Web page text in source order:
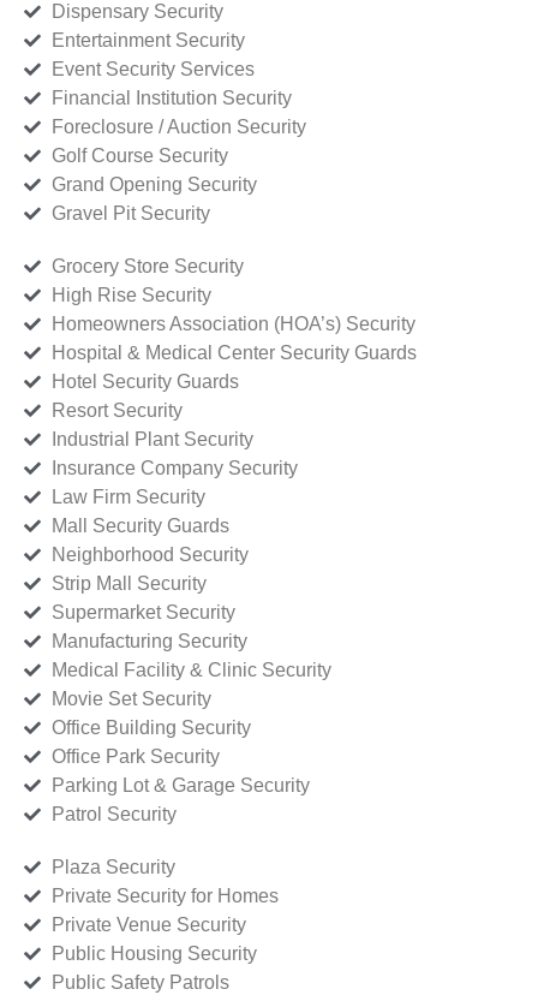
Dispensary Security
Entertainment Security
Event Security Services
Financial Institution Security
Foreclosure / Auction Security
Golf Course Security
Grand Opening Security
Gravel Pit Security
Grocery Store Security
High Rise Security
Homeowners Association (HOA’s) Security
Hospital & Medical Center Security Guards
Hotel Security Guards
Resort Security
Industrial Plant Security
Insurance Company Security
Law Firm Security
Mall Security Guards
Neighborhood Security
Strip Mall Security
Supermarket Security
Manufacturing Security
Medical Facility & Clinic Security
Movie Set Security
Office Building Security
Office Park Security
Parking Lot & Garage Security
Patrol Security
Plaza Security
Private Security for Homes
Private Venue Security
Public Housing Security
Public Safety Patrols